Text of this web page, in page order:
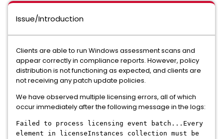
Issue/Introduction
Clients are able to run Windows assessment scans and
appear correctly in compliance reports. However, policy
distribution is not functioning as expected, and clients are
not receiving any patch update policies.
We have observed multiple licensing errors, all of which
occur immediately after the following message in the logs:
Failed to process licensing event batch...Every
element in licenseInstances collection must be